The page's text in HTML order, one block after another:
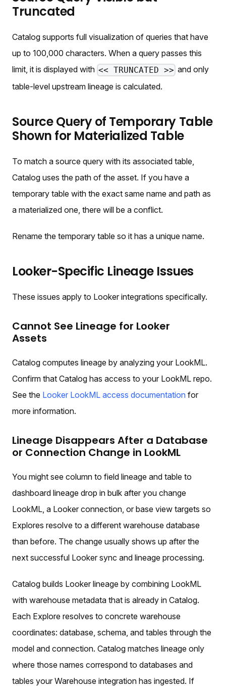
Truncated
Catalog supports full visualization of queries that have
up to 100,000 characters. When a query passes this
limit, it is displayed with << TRUNCATED >> and only
table-level upstream lineage is calculated.
Source Query of Temporary Table
Shown for Materialized Table
To match a source query with its associated table,
Catalog uses the path of the asset. If you have a
temporary table with the exact same name and path as
a materialized one, there will be a conflict.
Rename the temporary table so it has a unique name.
Looker-Specific Lineage Issues
These issues apply to Looker integrations specifically.
Cannot See Lineage for Looker
Assets
Catalog computes lineage by analyzing your LookML.
Confirm that Catalog has access to your LookML repo.
See the Looker LookML access documentation for
more information.
Lineage Disappears After a Database
or Connection Change in LookML
You might see column to field lineage and table to
dashboard lineage drop in bulk after you change
LookML, a Looker connection, or base view targets so
Explores resolve to a different warehouse database
than before. The change usually shows up after the
next successful Looker sync and lineage processing.
Catalog builds Looker lineage by combining LookML
with warehouse metadata that is already in Catalog.
Each Explore resolves to concrete warehouse
coordinates: database, schema, and tables through the
model and connection. Catalog matches lineage only
where those names correspond to databases and
tables your Warehouse integration has ingested. If